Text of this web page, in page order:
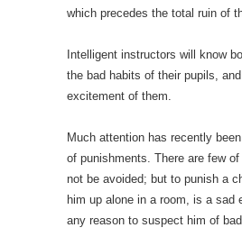
which precedes the total ruin of
Intelligent instructors will know
the bad habits of their pupils, and
excitement of them.
Much attention has recently
of punishments. There are few
not be avoided; but to punish a
him up alone in a room, is a sad
any reason to suspect him of